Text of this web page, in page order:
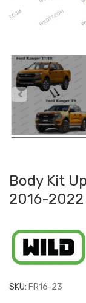
Body Kit
2016-
SKU: FR16-23